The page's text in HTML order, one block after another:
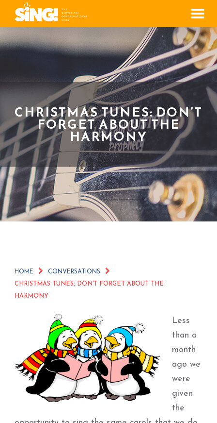
Menu
CHRISTMAS TUNES: DON’T
FORGET ABOUT THE
HARMONY
HOME CONVERSATIONS
CHRISTMAS TUNES: DON’T FORGET ABOUT THE
HARMONY
Less
than a
month
ago we
were
given
the